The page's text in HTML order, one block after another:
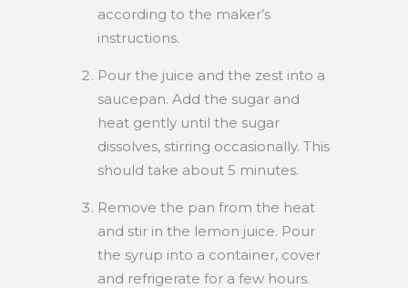
according to the maker’s
instructions.
Pour the juice and the zest into a
saucepan. Add the sugar and
heat gently until the sugar
dissolves, stirring occasionally. This
should take about 5 minutes.
Remove the pan from the heat
and stir in the lemon juice. Pour
the syrup into a container, cover
and refrigerate for a few hours.